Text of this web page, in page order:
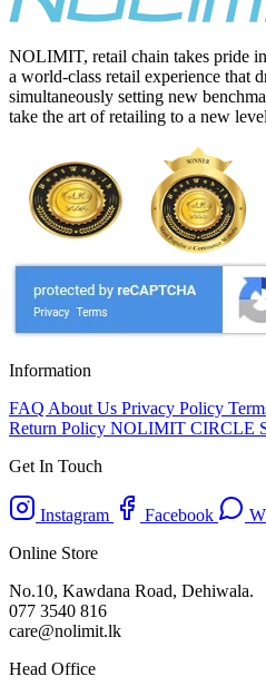
NOLIMIT, retail chain takes pride
a world-class retail experience that
simultaneously setting new
take the art of retailing to a new
Information
FAQ About Us Privacy Policy
Return Policy NOLIMIT CIRCLE
Get In Touch
Instagram Facebook
Online Store
No.10, Kawdana Road, Dehiwala.
077 3540 816
care@nolimit.lk
Head Office